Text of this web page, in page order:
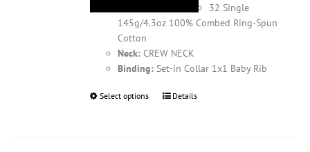
32 Single
145g/4.3oz 100% Combed Ring-Spun
Cotton
Neck: CREW NECK
Binding: Set-in Collar 1x1 Baby Rib
Select options
ThisDetails